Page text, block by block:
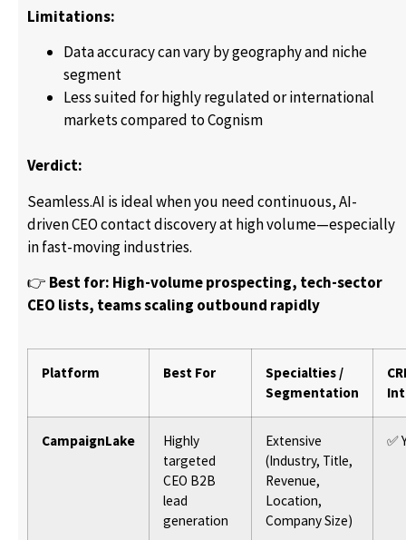
Limitations:
Data accuracy can vary by geography and niche
segment
Less suited for highly regulated or international
markets compared to Cognism
Verdict:
Seamless.AI is ideal when you need continuous, AI-
driven CEO contact discovery at high volume—especially
in fast-moving industries.
👉 Best for: High-volume prospecting, tech-sector
CEO lists, teams scaling outbound rapidly
Platform Best For
Specialties /
Segmentation
CampaignLake
Highly
targeted
CEO B2B
lead
generation
Extensive
(Industry, Title,
Revenue,
Location,
Company Size)
✅